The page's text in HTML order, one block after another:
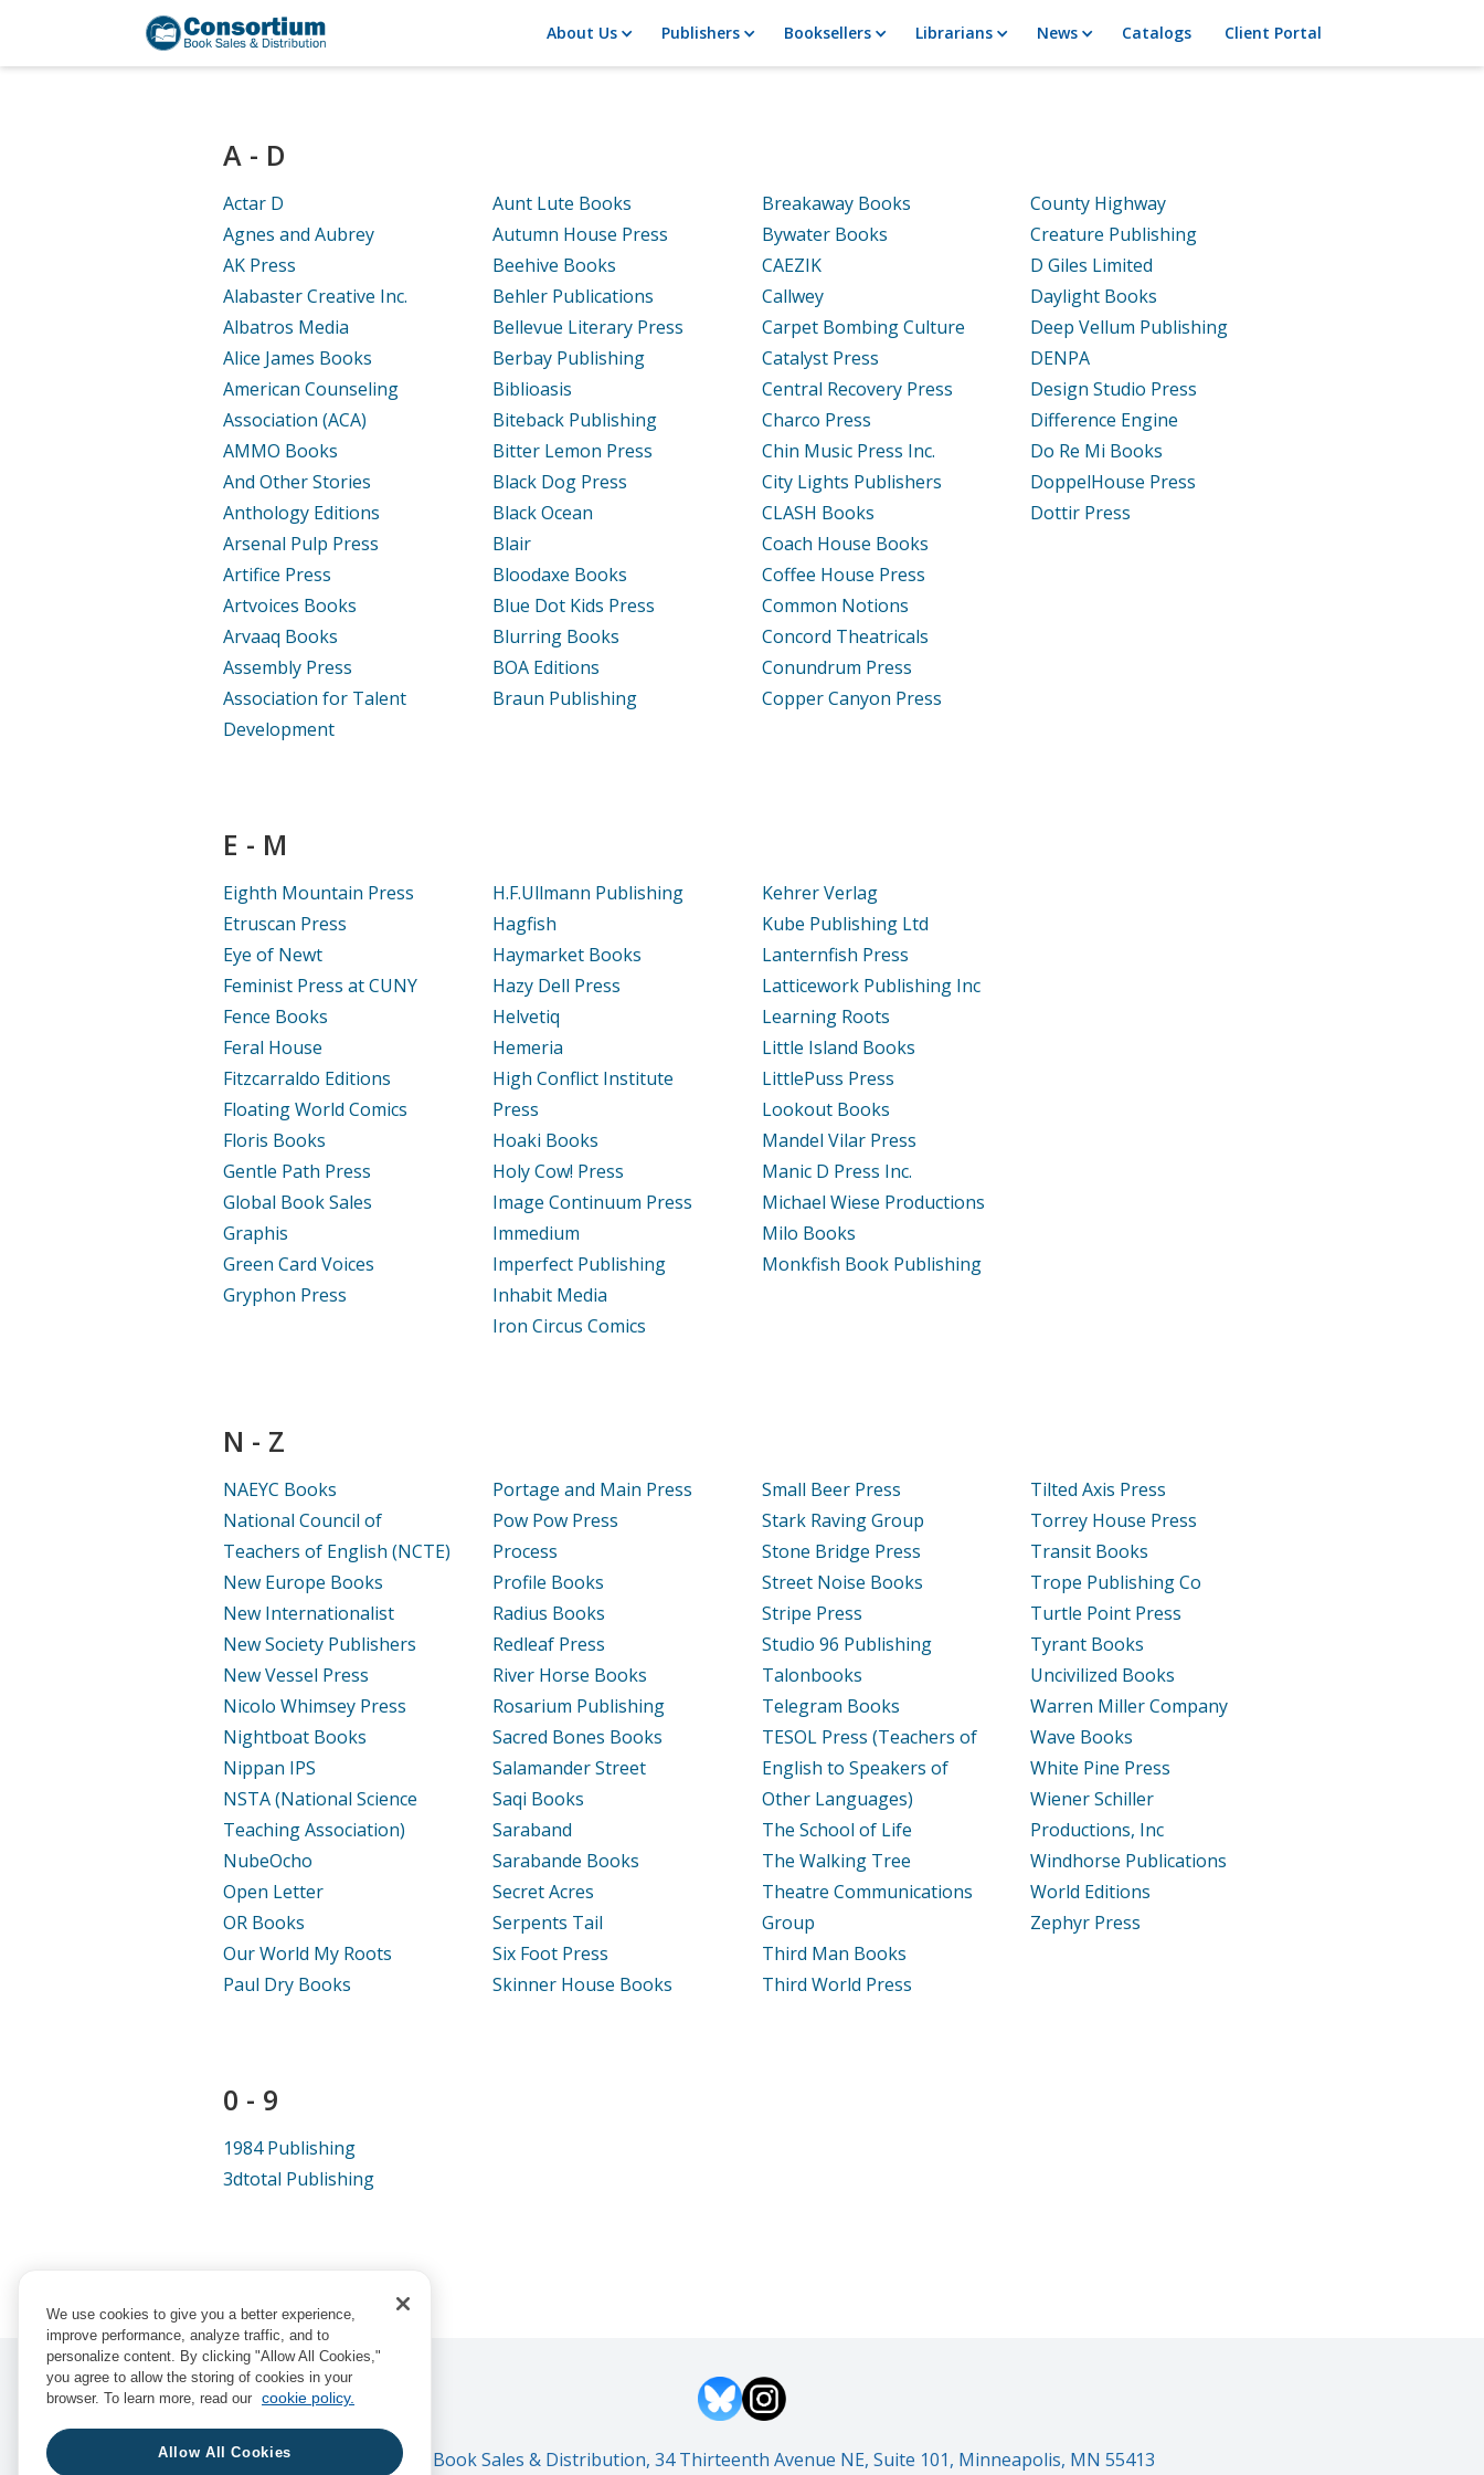
About Us Publishers Booksellers Librarians News Catalogs Client Portal
A - D
Actar D
Agnes and Aubrey
AK Press
Alabaster Creative Inc.
Albatros Media
Alice James Books
American Counseling
Association (ACA)
AMMO Books
And Other Stories
Anthology Editions
Arsenal Pulp Press
Artifice Press
Artvoices Books
Arvaaq Books
Assembly Press
Association for Talent
Development
Aunt Lute Books
Autumn House Press
Beehive Books
Behler Publications
Bellevue Literary Press
Berbay Publishing
Biblioasis
Biteback Publishing
Bitter Lemon Press
Black Dog Press
Black Ocean
Blair
Bloodaxe Books
Blue Dot Kids Press
Blurring Books
BOA Editions
Braun Publishing
Breakaway Books
Bywater Books
CAEZIK
Callwey
Carpet Bombing Culture
Catalyst Press
Central Recovery Press
Charco Press
Chin Music Press Inc.
City Lights Publishers
CLASH Books
Coach House Books
Coffee House Press
Common Notions
Concord Theatricals
Conundrum Press
Copper Canyon Press
County Highway
Creature Publishing
D Giles Limited
Daylight Books
Deep Vellum Publishing
DENPA
Design Studio Press
Difference Engine
Do Re Mi Books
DoppelHouse Press
Dottir Press
E - M
Eighth Mountain Press
Etruscan Press
Eye of Newt
Feminist Press at CUNY
Fence Books
Feral House
Fitzcarraldo Editions
Floating World Comics
Floris Books
Gentle Path Press
Global Book Sales
Graphis
Green Card Voices
Gryphon Press
H.F.Ullmann Publishing
Hagfish
Haymarket Books
Hazy Dell Press
Helvetiq
Hemeria
High Conflict Institute
Press
Hoaki Books
Holy Cow! Press
Image Continuum Press
Immedium
Imperfect Publishing
Inhabit Media
Iron Circus Comics
Kehrer Verlag
Kube Publishing Ltd
Lanternfish Press
Latticework Publishing Inc
Learning Roots
Little Island Books
LittlePuss Press
Lookout Books
Mandel Vilar Press
Manic D Press Inc.
Michael Wiese Productions
Milo Books
Monkfish Book Publishing
N - Z
NAEYC Books
National Council of
Teachers of English (NCTE)
New Europe Books
New Internationalist
New Society Publishers
New Vessel Press
Nicolo Whimsey Press
Nightboat Books
Nippan IPS
NSTA (National Science
Teaching Association)
NubeOcho
Open Letter
OR Books
Our World My Roots
Paul Dry Books
Portage and Main Press
Pow Pow Press
Process
Profile Books
Radius Books
Redleaf Press
River Horse Books
Rosarium Publishing
Sacred Bones Books
Salamander Street
Saqi Books
Saraband
Sarabande Books
Secret Acres
Serpents Tail
Six Foot Press
Skinner House Books
Small Beer Press
Stark Raving Group
Stone Bridge Press
Street Noise Books
Stripe Press
Studio 96 Publishing
Talonbooks
Telegram Books
TESOL Press (Teachers of
English to Speakers of
Other Languages)
The School of Life
The Walking Tree
Theatre Communications
Group
Third Man Books
Third World Press
Tilted Axis Press
Torrey House Press
Transit Books
Trope Publishing Co
Turtle Point Press
Tyrant Books
Uncivilized Books
Warren Miller Company
Wave Books
White Pine Press
Wiener Schiller
Productions, Inc
Windhorse Publications
World Editions
Zephyr Press
0 - 9
1984 Publishing
3dtotal Publishing
Consortium Book Sales & Distribution, 34 Thirteenth Avenue NE, Suite 101, Minneapolis, MN 55413
We use cookies to give you a better experience,
improve performance, analyze traffic, and to
personalize content. By clicking "Allow All Cookies,"
you agree to allow the storing of cookies in your
browser. To learn more, read our cookie policy.
Allow All Cookies